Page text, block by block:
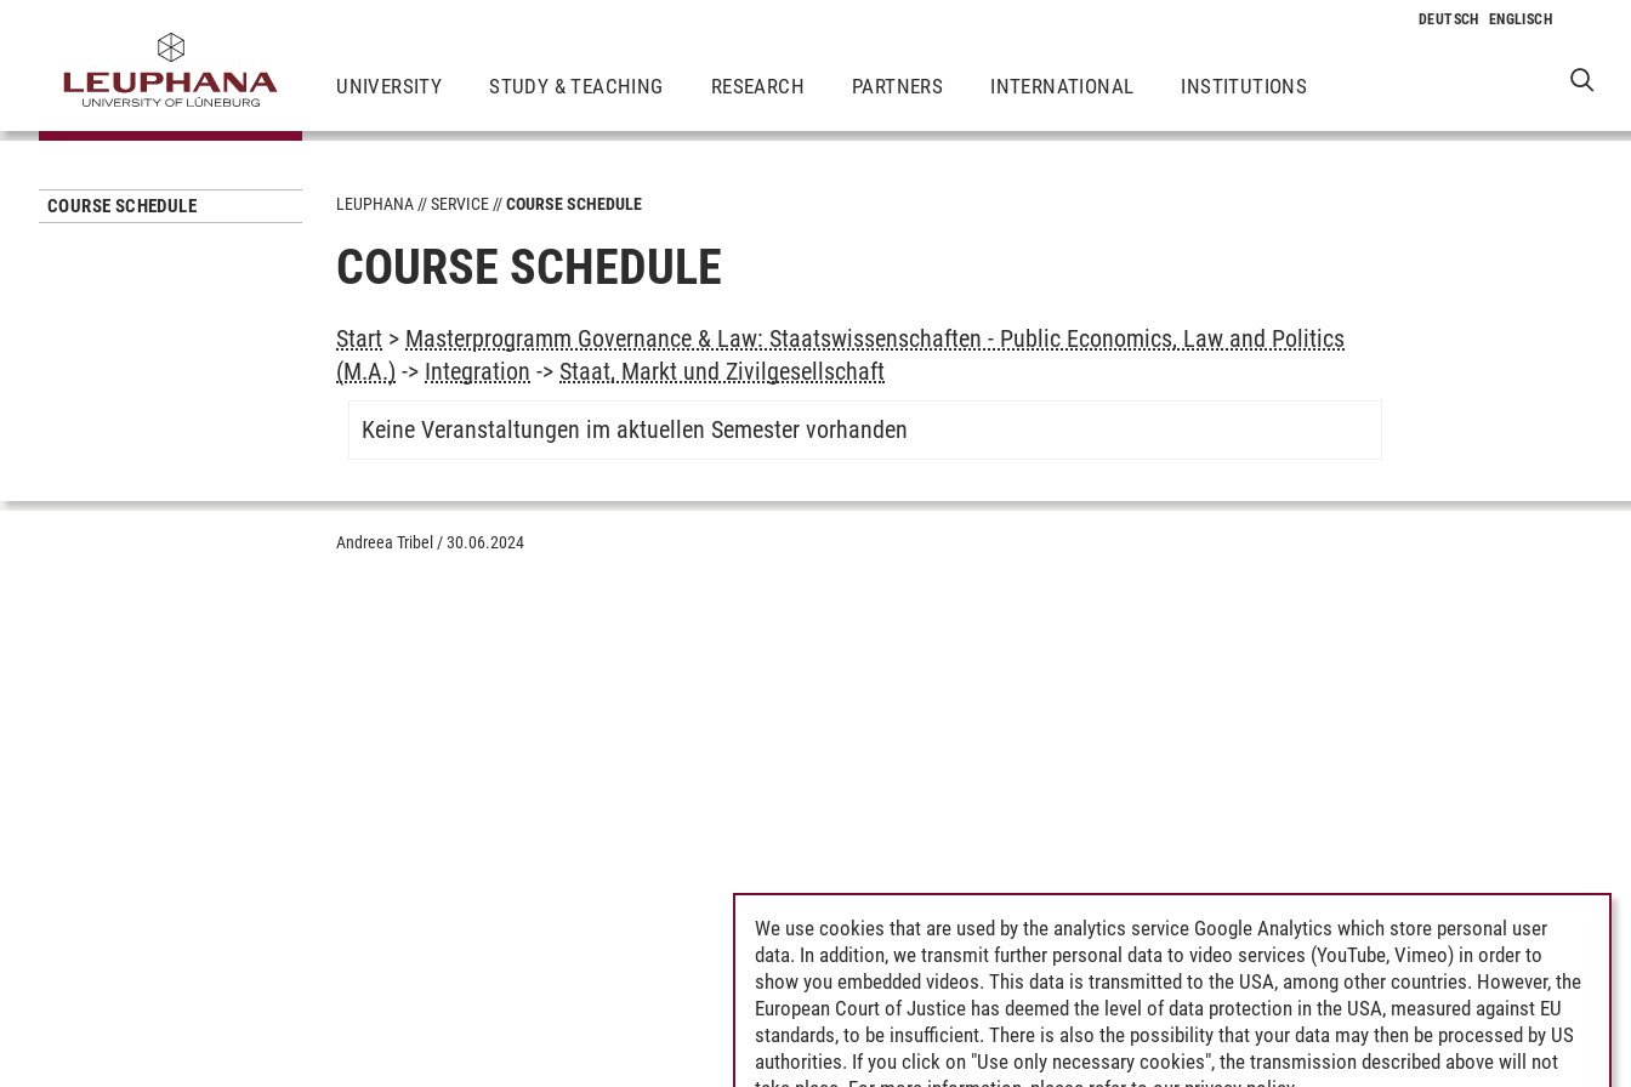
UNIVERSITY STUDY & TEACHING RESEARCH PARTNERS INTERNATIONAL INSTITUTIONS
COURSE SCHEDULE LEUPHANA SERVICE COURSE SCHEDULE
COURSE SCHEDULE
Start > Masterprogramm Governance & Law: Staatswissenschaften - Public Economics, Law and Politics
(M.A.) -> Integration -> Staat, Markt und Zivilgesellschaft
Keine Veranstaltungen im aktuellen Semester vorhanden
Andreea Tribel /30.06.2024
We use cookies that are used by the analytics service Google Analytics which store personal user
data. In addition, we transmit further personal data to video services (YouTube, Vimeo) in order to
show you embedded videos. This data is transmitted to the USA, among other countries. However, the
European Court of Justice has deemed the level of data protection in the USA, measured against EU
standards, to be insufficient. There is also the possibility that your data may then be processed by US
authorities. If you click on "Use only necessary cookies", the transmission described above will not